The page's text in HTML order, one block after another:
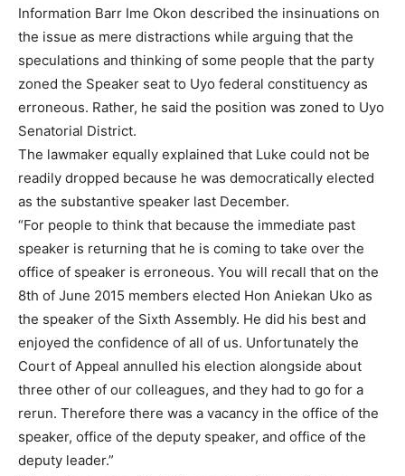
Information Barr Ime Okon described the insinuations on
the issue as mere distractions while arguing that the
speculations and thinking of some people that the party
zoned the Speaker seat to Uyo federal constituency as
erroneous. Rather, he said the position was zoned to Uyo
Senatorial District.
The lawmaker equally explained that Luke could not be
readily dropped because he was democratically elected
as the substantive speaker last December.
“For people to think that because the immediate past
speaker is returning that he is coming to take over the
office of speaker is erroneous. You will recall that on the
8th of June 2015 members elected Hon Aniekan Uko as
the speaker of the Sixth Assembly. He did his best and
enjoyed the confidence of all of us. Unfortunately the
Court of Appeal annulled his election alongside about
three other of our colleagues, and they had to go for a
rerun. Therefore there was a vacancy in the office of the
speaker, office of the deputy speaker, and office of the
deputy leader.”